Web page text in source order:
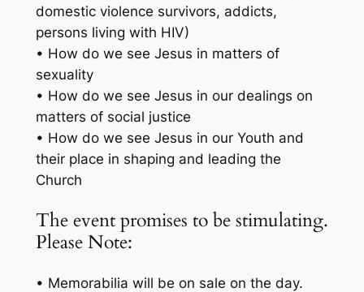
domestic violence survivors, addicts,
persons living with HIV)
• How do we see Jesus in matters of
sexuality
• How do we see Jesus in our dealings on
matters of social justice
• How do we see Jesus in our Youth and
their place in shaping and leading the
Church
The event promises to be stimulating.
Please Note:
• Memorabilia will be on sale on the day.